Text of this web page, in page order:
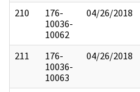
210
176-
10036-
10062
04/26/2018
211
176-
10036-
10063
04/26/2018